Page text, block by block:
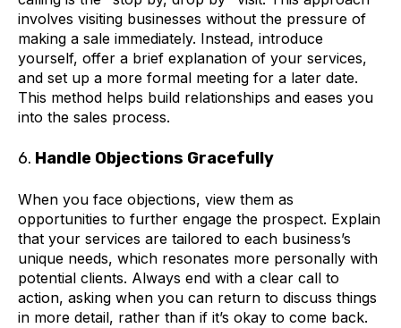
involves visiting businesses without the pressure of
making a sale immediately. Instead, introduce
yourself, offer a brief explanation of your services,
and set up a more formal meeting for a later date.
This method helps build relationships and eases you
into the sales process.
6. Handle Objections Gracefully
When you face objections, view them as
opportunities to further engage the prospect. Explain
that your services are tailored to each business’s
unique needs, which resonates more personally with
potential clients. Always end with a clear call to
action, asking when you can return to discuss things
in more detail, rather than if it’s okay to come back.